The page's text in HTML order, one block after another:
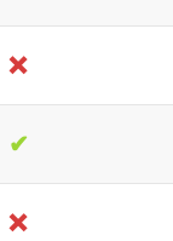
❌
✔
❌